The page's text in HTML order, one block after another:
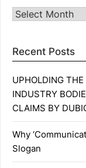
Archives
Recent Posts
UPHOLDING
INDUSTRY
CLAIMS BY
Why
Slogan